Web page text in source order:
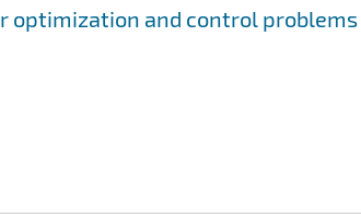
and control problems